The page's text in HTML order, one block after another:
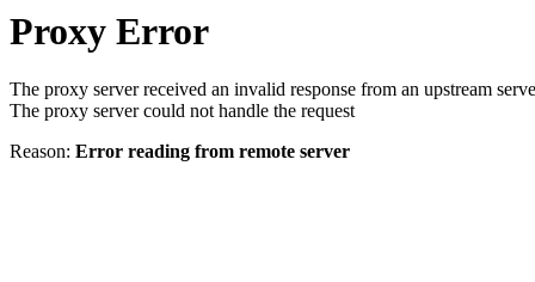
Proxy Error
The proxy server received an invalid response from an upstream
The proxy server could not handle the request
Reason: Error reading from remote server